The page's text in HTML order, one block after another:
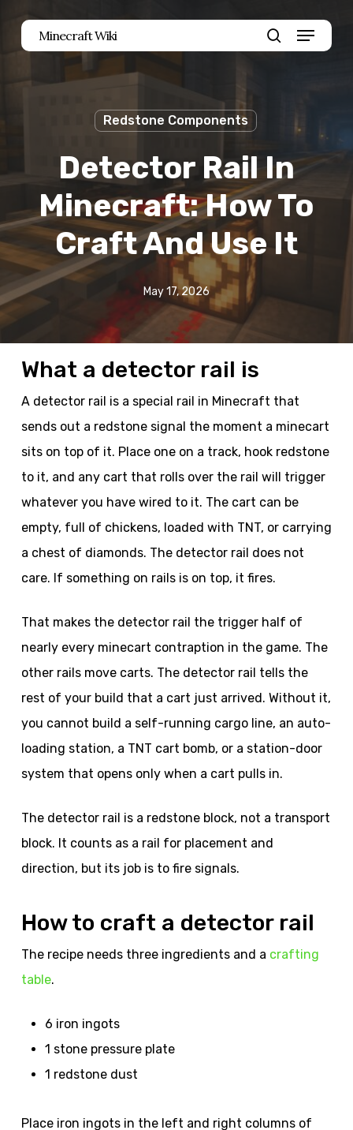
content
Minecraft Wiki
search
Menu
Redstone Components
Detector Rail In
Minecraft: How To
Craft And Use It
May 17, 2026
What a detector rail is
A detector rail is a special rail in Minecraft that
sends out a redstone signal the moment a minecart
sits on top of it. Place one on a track, hook redstone
to it, and any cart that rolls over the rail will trigger
whatever you have wired to it. The cart can be
empty, full of chickens, loaded with TNT, or carrying
a chest of diamonds. The detector rail does not
care. If something on rails is on top, it fires.
That makes the detector rail the trigger half of
nearly every minecart contraption in the game. The
other rails move carts. The detector rail tells the
rest of your build that a cart just arrived. Without it,
you cannot build a self-running cargo line, an auto-
loading station, a TNT cart bomb, or a station-door
system that opens only when a cart pulls in.
The detector rail is a redstone block, not a transport
block. It counts as a rail for placement and
direction, but its job is to fire signals.
How to craft a detector rail
The recipe needs three ingredients and a crafting
table.
6 iron ingots
1 stone pressure plate
1 redstone dust
Place iron ingots in the left and right columns of